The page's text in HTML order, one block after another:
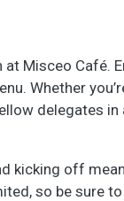
Misceo Café.
Whether
delegates in
kicking off
so be sure to